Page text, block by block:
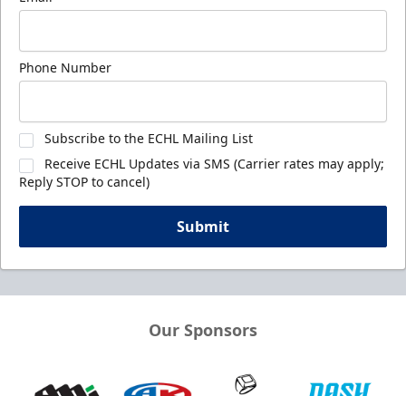
Phone Number
Subscribe to the ECHL Mailing List
Receive ECHL Updates via SMS (Carrier rates may apply;
Reply STOP to cancel)
Submit
Our Sponsors